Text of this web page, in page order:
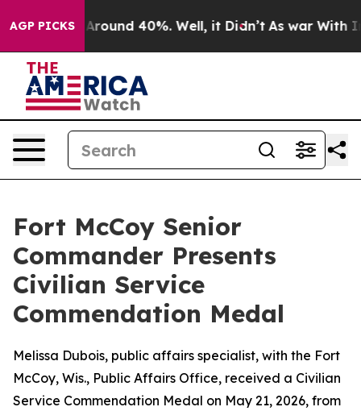
AGP PICKS
a Floor Around 40%. Well, it Didn’t As war With
Fort McCoy Senior
Commander Presents
Civilian Service
Commendation Medal
Melissa Dubois, public affairs specialist, with the Fort
McCoy, Wis., Public Affairs Office, received a Civilian
Service Commendation Medal on May 21, 2026, from